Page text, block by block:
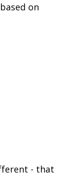
on
- that